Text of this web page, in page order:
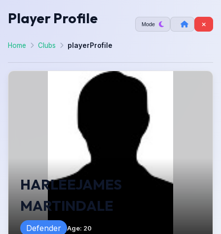
Player Profile Mode
Home Clubs playerProfile
HARLEEJAMES
MARTINDALE
Defender Age: 20